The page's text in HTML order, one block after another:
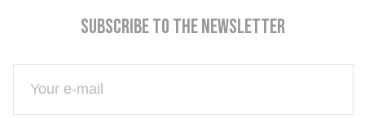
Subscribe to the newsletter